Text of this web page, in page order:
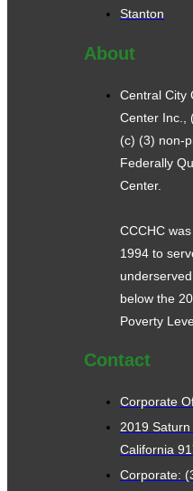
Stanton
About
Central City
Center Inc.,
(c) (3) non-
Federally
Center.
CCCHC
1994 to
below the
Poverty
Contact
Corporate
2019
California
Corporate: